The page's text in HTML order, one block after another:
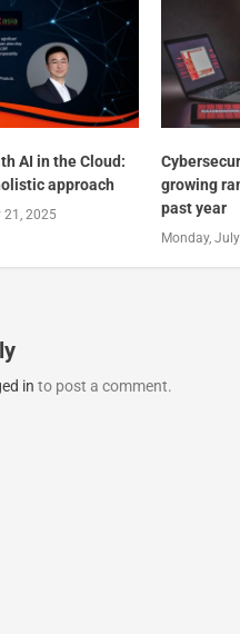
AI in the Cloud:
approach
21, 2025
growing
past year
Monday,
in to post a comment.